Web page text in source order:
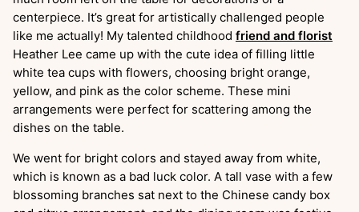
centerpiece. It’s great for artistically challenged people
like me actually! My talented childhood friend and florist
Heather Lee came up with the cute idea of filling little
white tea cups with flowers, choosing bright orange,
yellow, and pink as the color scheme. These mini
arrangements were perfect for scattering among the
dishes on the table.
We went for bright colors and stayed away from white,
which is known as a bad luck color. A tall vase with a few
blossoming branches sat next to the Chinese candy box